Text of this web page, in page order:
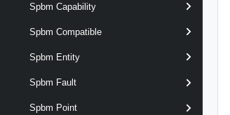
Spbm Capability
Spbm Compatible
Spbm Entity
Spbm Fault
Spbm Point